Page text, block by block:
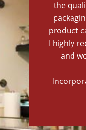
the
product
I highly
and